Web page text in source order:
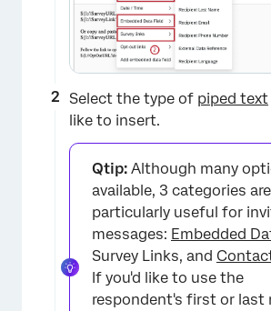
Select the type of piped text
like to insert.
Qtip: Although many
available, 3 categories are
particularly useful for
messages: Embedded
Survey Links, and
If you'd like to use the
respondent's first or last